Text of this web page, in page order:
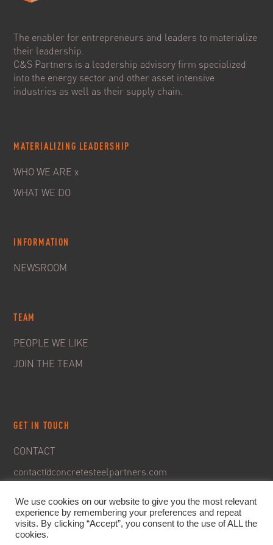
The enabler for entrepreneurs and leaders to materialize
their leadership.
C&S Partners is a leadership advisory firm specialized
into the energy sector and other asset intensive
industries as well as their supply chain.
MATERIALIZING LEADERSHIP
WHO WE ARE x
WHAT WE DO
INFORMATION
NEWSROOM
TEAM
PEOPLE WE LIKE
JOIN THE TEAM
GET IN TOUCH
CONTACT
contact@concretesteelpartners.com
We use cookies on our website to give you the most relevant
experience by remembering your preferences and repeat
visits. By clicking “Accept”, you consent to the use of ALL the
cookies.